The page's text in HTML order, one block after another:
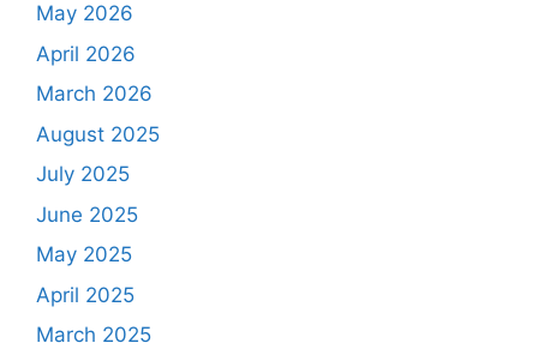
May 2026
April 2026
March 2026
August 2025
July 2025
June 2025
May 2025
April 2025
March 2025